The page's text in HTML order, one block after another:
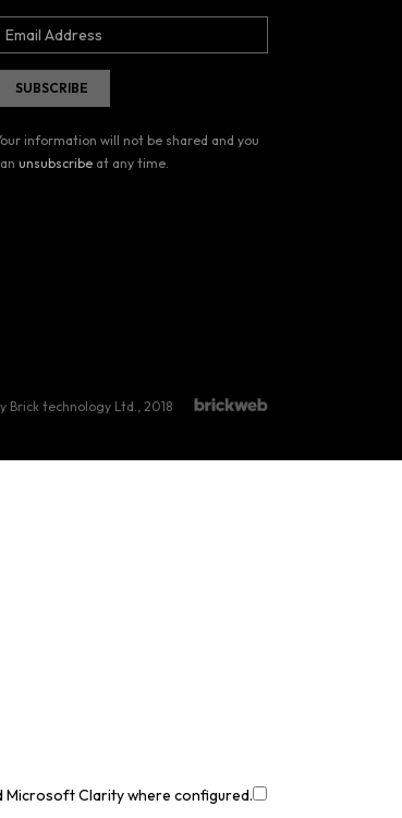
information will not be shared and you
unsubscribe at any time.
Brick technology Ltd., 2018
Microsoft Clarity where configured.